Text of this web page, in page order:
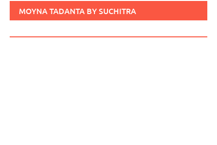
MOYNA TADANTA BY SUCHITRA